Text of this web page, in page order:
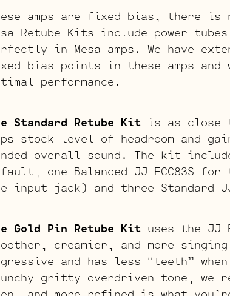
amps are fixed bias, there is
Retube Kits include power
in Mesa amps. We have
bias points in these amps
performance.
Standard Retube Kit is as close
stock level of headroom and
overall sound. The kit
one Balanced JJ ECC83S
input jack) and three Standard
Gold Pin Retube Kit uses the JJ
creamier, and more
and has less “teeth”
gritty overdriven tone, we